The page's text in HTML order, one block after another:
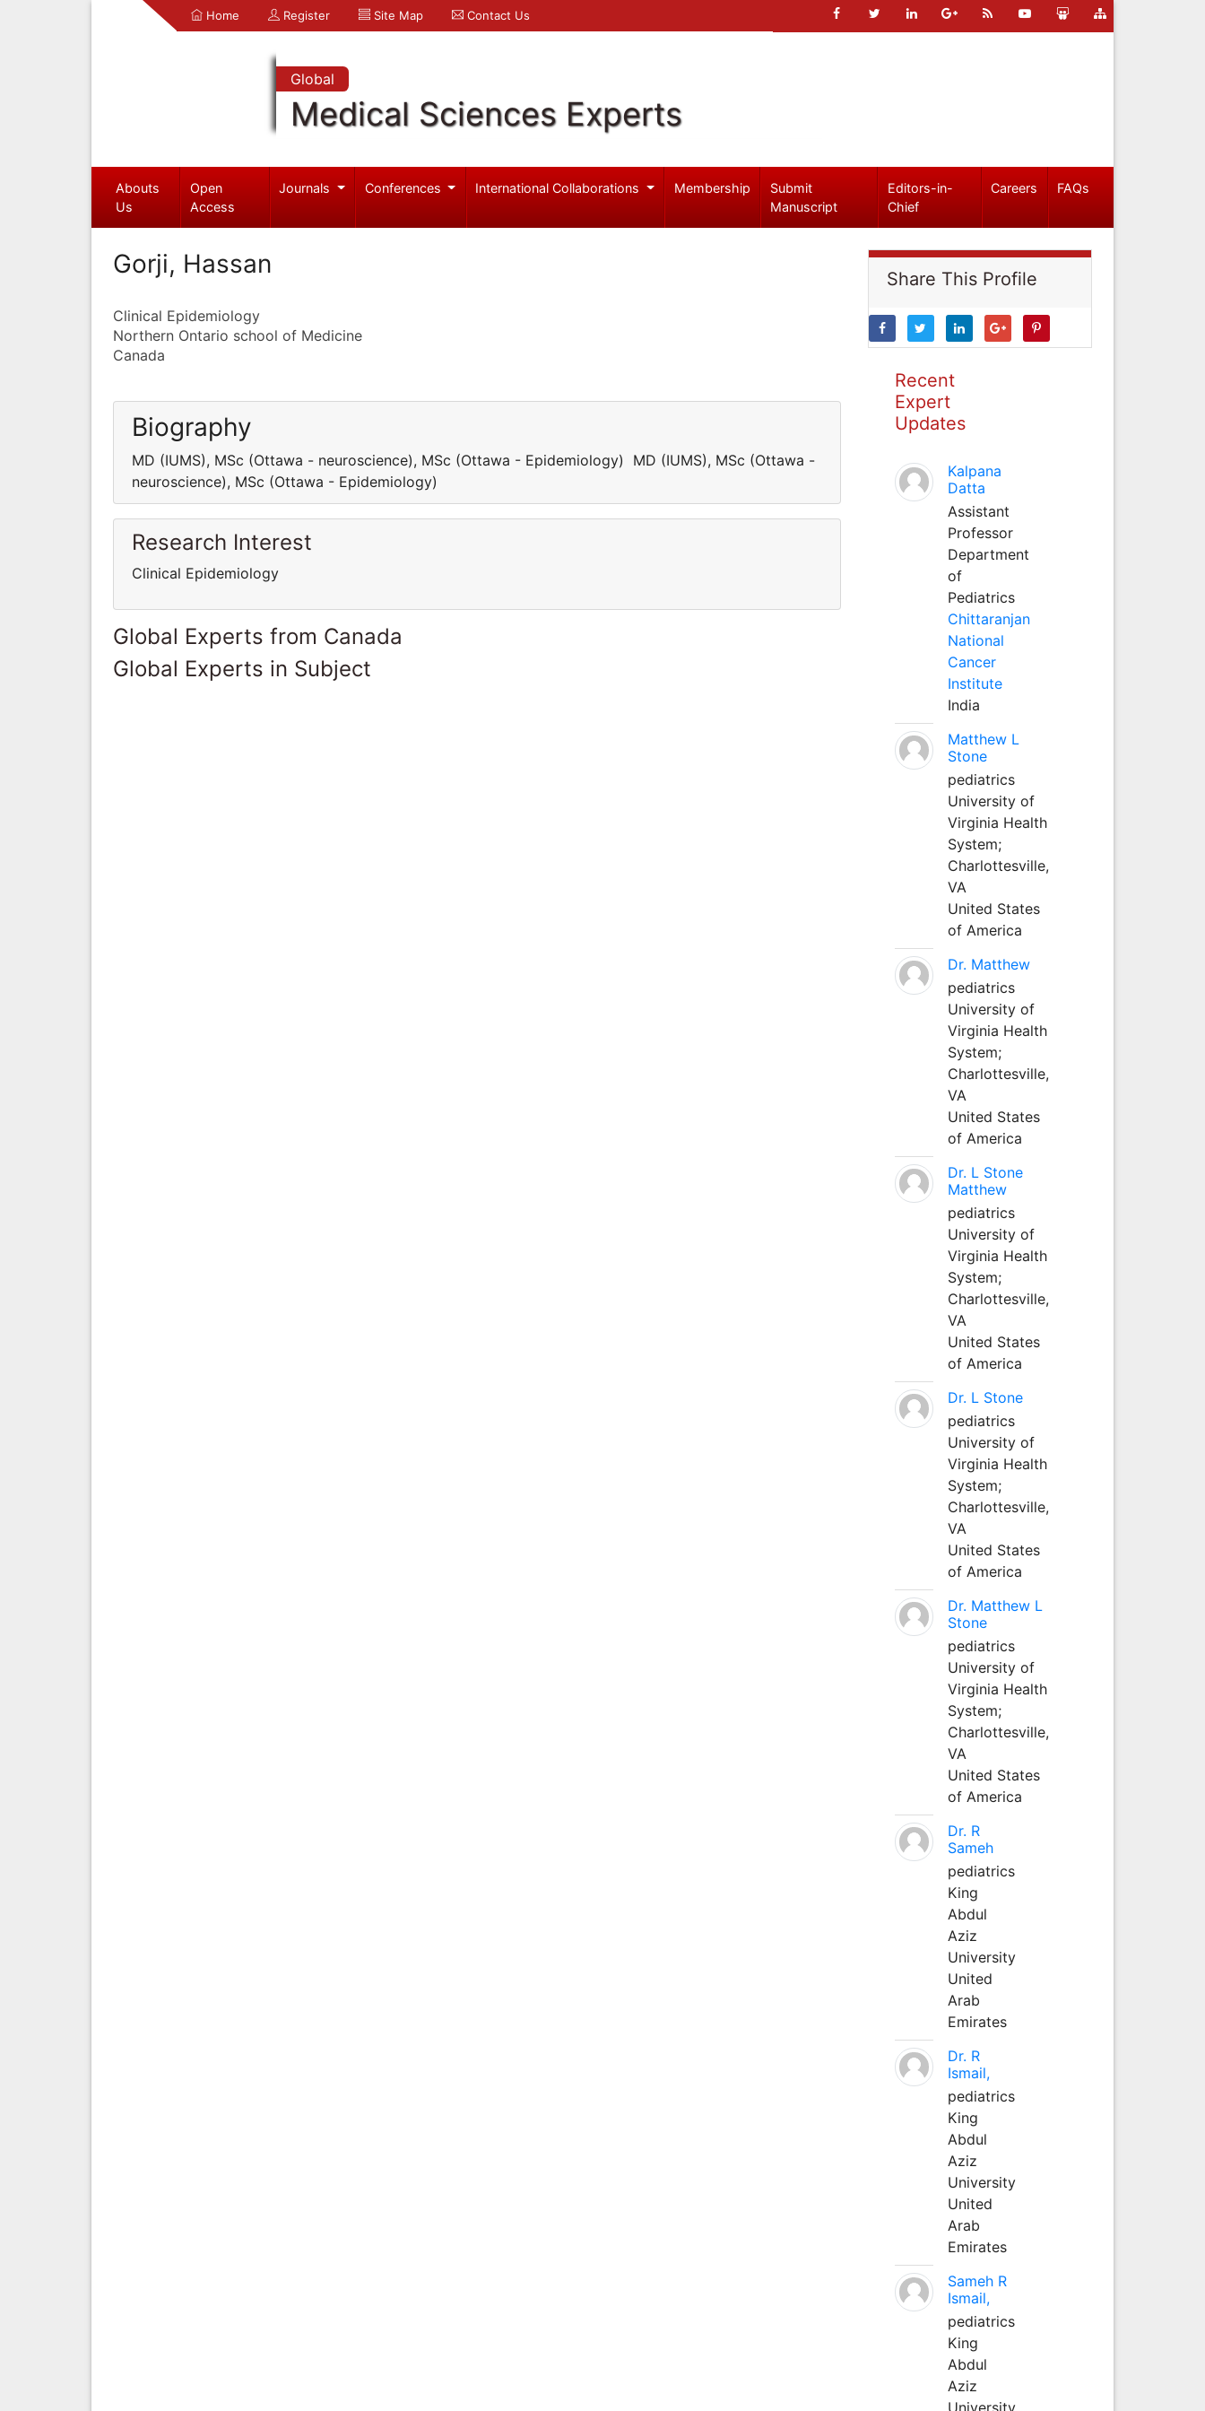
Home Register Site Map Contact Us
Global
Medical Sciences Experts
Abouts
Us
Open
Access
Journals Conferences International Collaborations Membership
Submit
Manuscript
Editors-in-
Chief
Careers FAQs
Gorji, Hassan
Clinical Epidemiology
Northern Ontario school of Medicine
Canada
Biography
MD (IUMS), MSc (Ottawa - neuroscience), MSc (Ottawa - Epidemiology) MD (IUMS), MSc (Ottawa -
neuroscience), MSc (Ottawa - Epidemiology)
Research Interest
Clinical Epidemiology
Global Experts from Canada
Global Experts in Subject
Share This Profile
Recent
Expert
Updates
Kalpana
Datta
Assistant
Professor
Department
of
Pediatrics
Chittaranjan
National
Cancer
Institute
India
Matthew L
Stone
pediatrics
University of
Virginia Health
System;
Charlottesville,
VA
United States
of America
Dr. Matthew
pediatrics
University of
Virginia Health
System;
Charlottesville,
VA
United States
of America
Dr. L Stone
Matthew
pediatrics
University of
Virginia Health
System;
Charlottesville,
VA
United States
of America
Dr. L Stone
pediatrics
University of
Virginia Health
System;
Charlottesville,
VA
United States
of America
Dr. Matthew L
Stone
pediatrics
University of
Virginia Health
System;
Charlottesville,
VA
United States
of America
Dr. R
Sameh
pediatrics
King
Abdul
Aziz
University
United
Arab
Emirates
Dr. R
Ismail,
pediatrics
King
Abdul
Aziz
University
United
Arab
Emirates
Sameh R
Ismail,
pediatrics
King
Abdul
Aziz
University